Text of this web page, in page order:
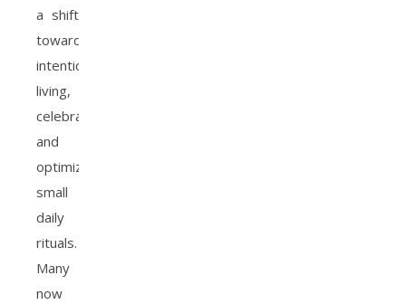
a shift
toward
intentional
living,
celebrating
and
optimizing
small
daily
rituals.
Many
now